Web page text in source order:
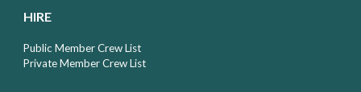
HIRE
Public Member Crew List
Private Member Crew List